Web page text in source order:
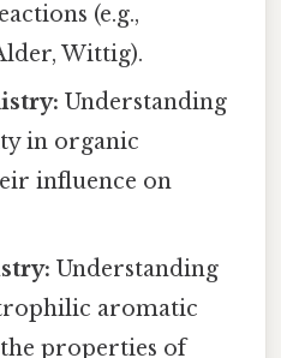
(e.g.,
Wittig).
Understanding
in organic
influence on
Understanding
aromatic
properties of